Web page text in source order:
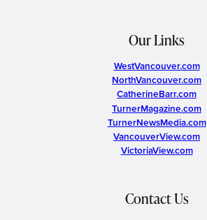
Our Links
WestVancouver.com
NorthVancouver.com
CatherineBarr.com
TurnerMagazine.com
TurnerNewsMedia.com
VancouverView.com
VictoriaView.com
Contact Us